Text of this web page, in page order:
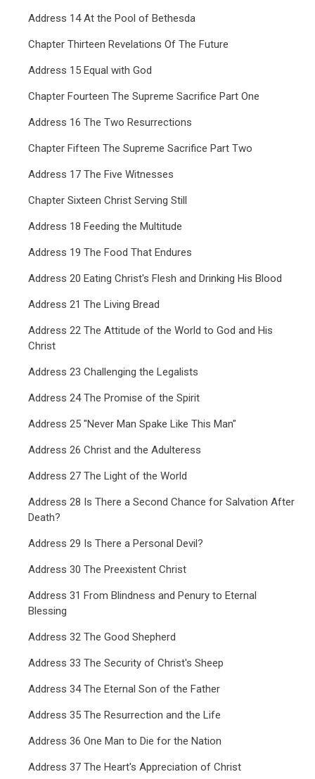
Address 14 At the Pool of Bethesda
Chapter Thirteen Revelations Of The Future
Address 15 Equal with God
Chapter Fourteen The Supreme Sacrifice Part One
Address 16 The Two Resurrections
Chapter Fifteen The Supreme Sacrifice Part Two
Address 17 The Five Witnesses
Chapter Sixteen Christ Serving Still
Address 18 Feeding the Multitude
Address 19 The Food That Endures
Address 20 Eating Christ's Flesh and Drinking His Blood
Address 21 The Living Bread
Address 22 The Attitude of the World to God and His
Christ
Address 23 Challenging the Legalists
Address 24 The Promise of the Spirit
Address 25 "Never Man Spake Like This Man"
Address 26 Christ and the Adulteress
Address 27 The Light of the World
Address 28 Is There a Second Chance for Salvation After
Death?
Address 29 Is There a Personal Devil?
Address 30 The Preexistent Christ
Address 31 From Blindness and Penury to Eternal
Blessing
Address 32 The Good Shepherd
Address 33 The Security of Christ's Sheep
Address 34 The Eternal Son of the Father
Address 35 The Resurrection and the Life
Address 36 One Man to Die for the Nation
Address 37 The Heart's Appreciation of Christ